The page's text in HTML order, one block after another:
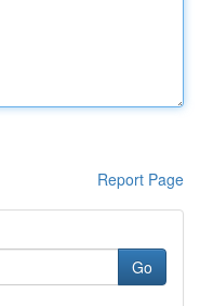
Report Page
Go